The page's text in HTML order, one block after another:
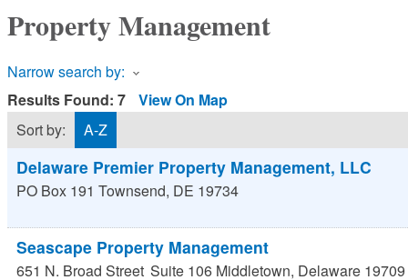
Property Management
Narrow search by:
Results Found: 7
View On Map
Sort by:
A-Z
Delaware Premier Property Management, LLC
PO Box 191 Townsend, DE 19734
Seascape Property Management
651 N. Broad Street Suite 106 Middletown, Delaware 19709